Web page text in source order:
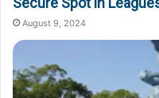
August 9, 2024